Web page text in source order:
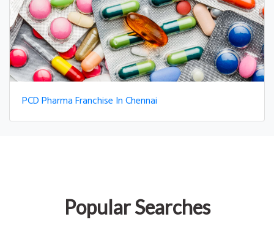
PCD Pharma Franchise In Chennai
Popular Searches